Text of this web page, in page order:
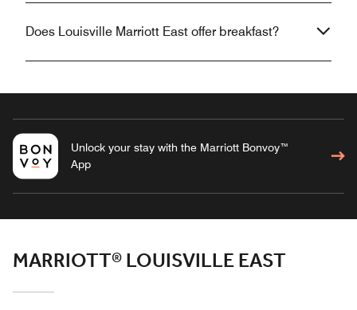
Does Louisville Marriott East offer breakfast?
Unlock your stay with the Marriott Bonvoy™
App
MARRIOTT® LOUISVILLE EAST